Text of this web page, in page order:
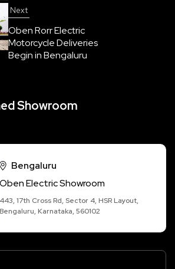
Next
Oben Rorr Electric
Motorcycle Deliveries
Begin in Bengaluru
Showroom
Bengaluru
Oben Electric Showroom
443, 17th Cross Rd, Sector 4, HSR Layout,
Bengaluru, Karnataka, 560102